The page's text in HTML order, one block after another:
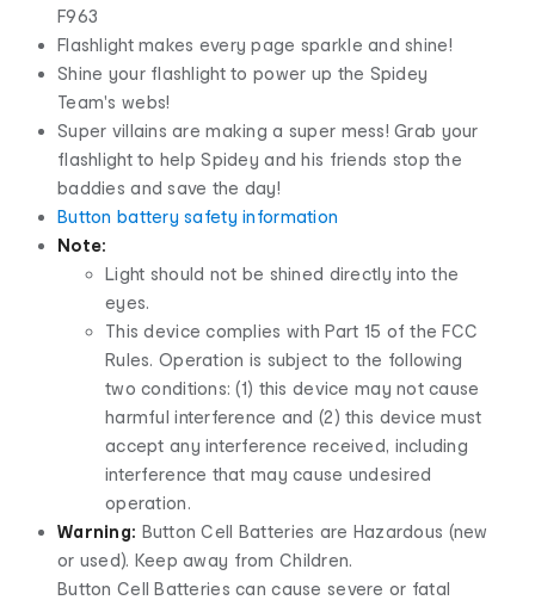
F963
Flashlight makes every page sparkle and shine!
Shine your flashlight to power up the Spidey
Team's webs!
Super villains are making a super mess! Grab your
flashlight to help Spidey and his friends stop the
baddies and save the day!
Button battery safety information
Note:
Light should not be shined directly into the
eyes.
This device complies with Part 15 of the FCC
Rules. Operation is subject to the following
two conditions: (1) this device may not cause
harmful interference and (2) this device must
accept any interference received, including
interference that may cause undesired
operation.
Warning: Button Cell Batteries are Hazardous (new
or used). Keep away from Children.
Button Cell Batteries can cause severe or fatal